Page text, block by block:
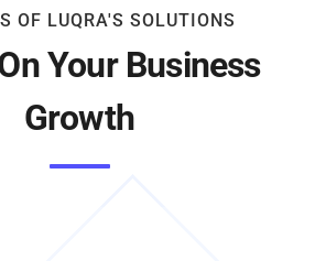
OF LUQRA'S SOLUTIONS
Your Business
Growth